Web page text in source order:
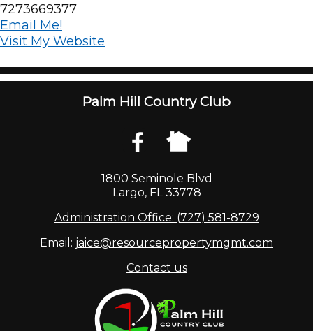
7273669377
Email Me!
Visit My Website
Palm Hill Country Club
1800 Seminole Blvd
Largo, FL 33778
Administration Office: (727) 581-8729
Email: jaice@resourcepropertymgmt.com
Contact us